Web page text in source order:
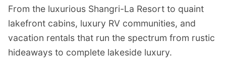
From the luxurious Shangri-La Resort to quaint
lakefront cabins, luxury RV communities, and
vacation rentals that run the spectrum from rustic
hideaways to complete lakeside luxury.